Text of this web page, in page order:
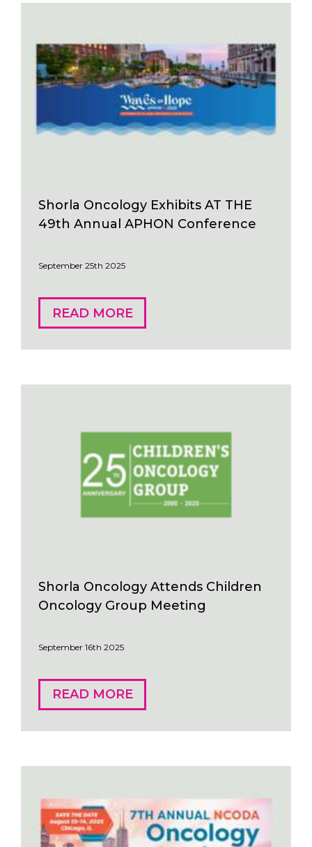
Shorla Oncology Exhibits AT THE
49th Annual APHON Conference
September 25th 2025
READ MORE
Shorla Oncology Attends Children
Oncology Group Meeting
September 16th 2025
READ MORE